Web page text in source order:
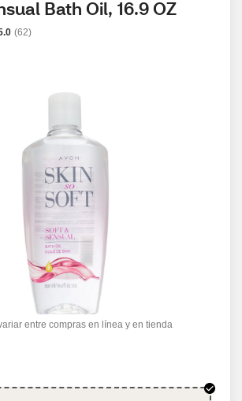
Bath Oil, 16.9 OZ
(62)
entre compras en línea y en tienda